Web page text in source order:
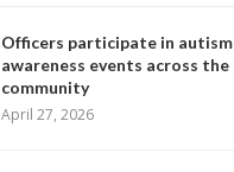
Officers participate in autism
awareness events across the
community
April 27, 2026